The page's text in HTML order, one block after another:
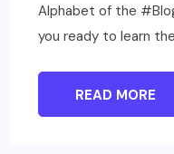
Alphabet of the
you ready to learn
READ MORE